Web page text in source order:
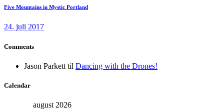
Five Mountains in Mystic Portland
24. juli 2017
Comments
Jason Parkett til Dancing with the Drones!
Calendar
august 2026